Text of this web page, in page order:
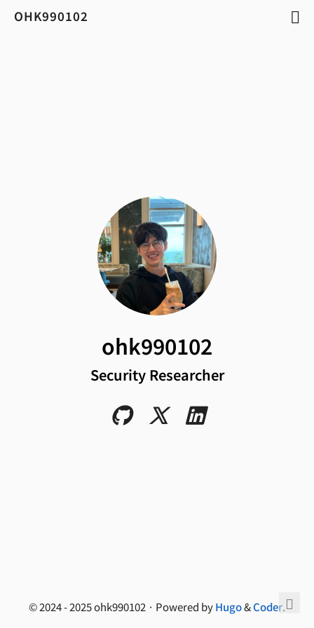
OHK990102
ohk990102
Security Researcher
© 2024 - 2025 ohk990102 · Powered byHugo&Coder.